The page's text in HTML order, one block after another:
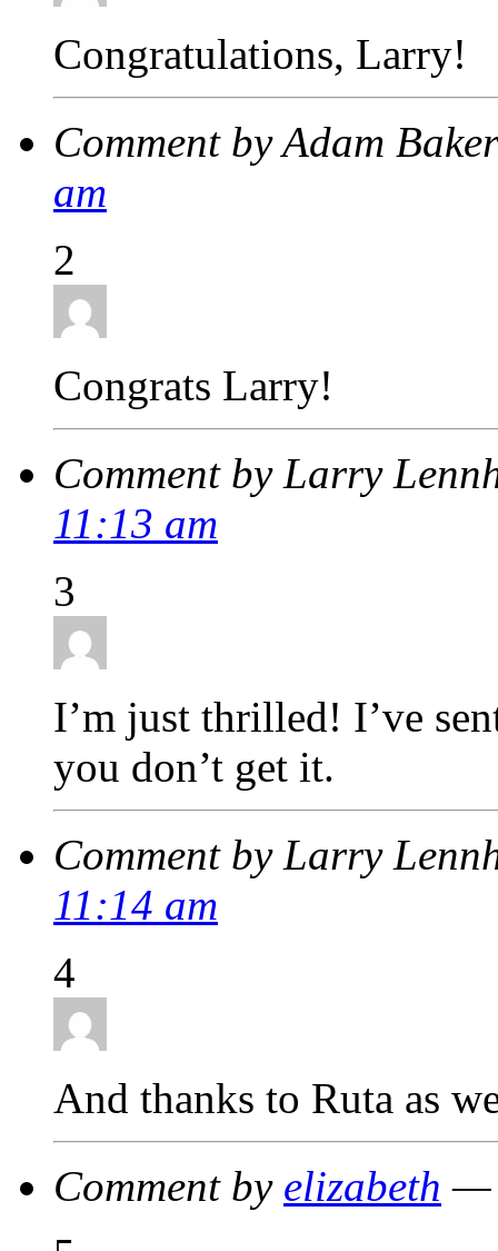
Congratulations, Larry!
Comment by Adam
am
2
Congrats Larry!
Comment by Larry
11:13 am
3
I’m just thrilled! I’ve
you don’t get it.
Comment by Larry
11:14 am
4
And thanks to Ruta as
Comment by elizabeth —